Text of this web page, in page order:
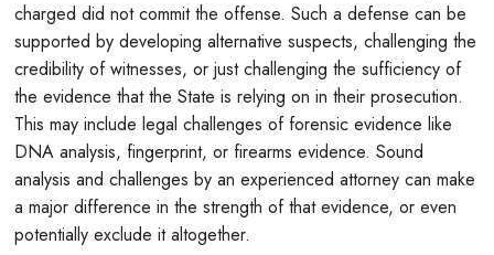
charged did not commit the offense. Such a defense can be
supported by developing alternative suspects, challenging the
credibility of witnesses, or just challenging the sufficiency of
the evidence that the State is relying on in their prosecution.
This may include legal challenges of forensic evidence like
DNA analysis, fingerprint, or firearms evidence. Sound
analysis and challenges by an experienced attorney can make
a major difference in the strength of that evidence, or even
potentially exclude it altogether.